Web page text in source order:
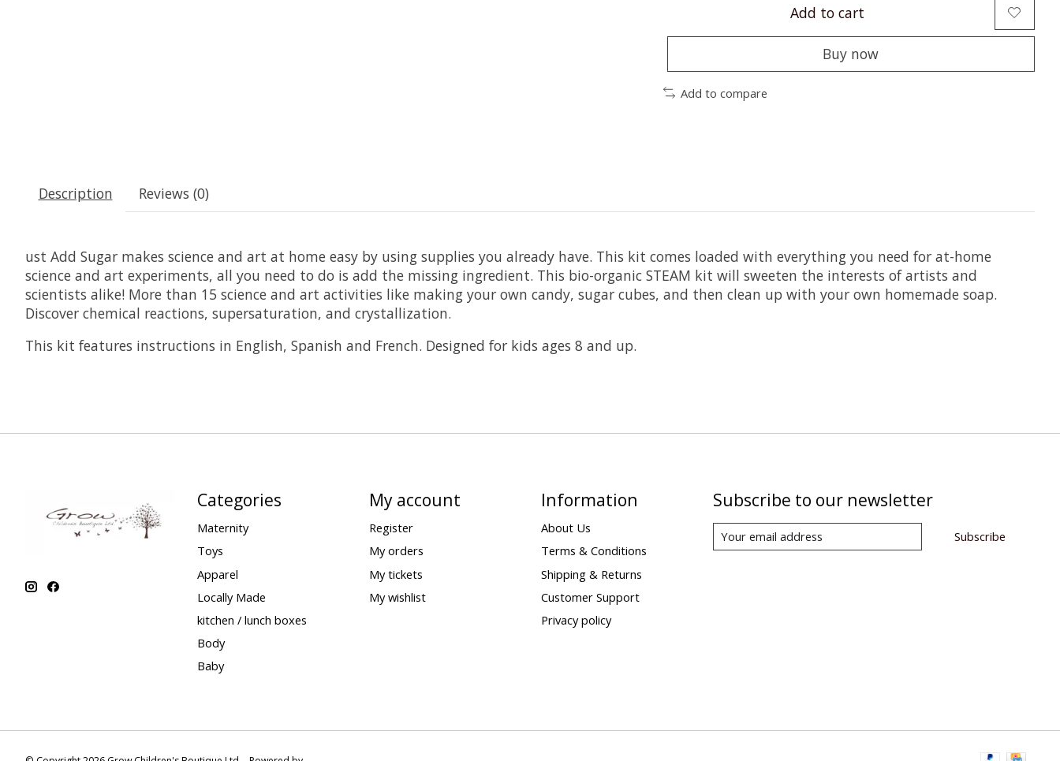
Add to cart
Buy now
Add to compare
Description Reviews (0)
ust Add Sugar makes science and art at home easy by using supplies you already have. This kit comes loaded with everything you need for at-home
science and art experiments, all you need to do is add the missing ingredient. ⁠This bio-organic STEAM kit will sweeten the interests of artists and
scientists alike! More than 15 science and art activities like making your own candy, sugar cubes, and then clean up with your own homemade soap.
Discover chemical reactions, supersaturation, and crystallization.
This kit features instructions in English, Spanish and French. Designed for kids ages 8 and up.
Categories
Maternity
Toys
Apparel
Locally Made
kitchen / lunch boxes
Body
Baby
My account
Register
My orders
My tickets
My wishlist
Information
About Us
Terms & Conditions
Shipping & Returns
Customer Support
Privacy policy
Subscribe to our newsletter
Subscribe